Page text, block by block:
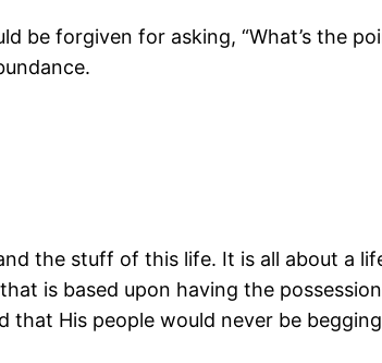
forgiven for asking, “What’s the
the stuff of this life. It is all about a
is based upon having the
His people would never be